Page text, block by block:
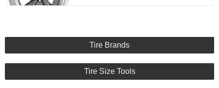
Tire Brands
Tire Size Tools